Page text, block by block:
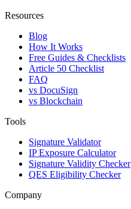
Resources
Blog
How It Works
Free Guides & Checklists
Article 50 Checklist
FAQ
vs DocuSign
vs Blockchain
Tools
Signature Validator
IP Exposure Calculator
Signature Validity Checker
QES Eligibility Checker
Company